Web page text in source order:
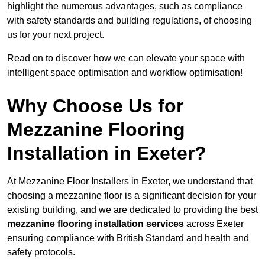
highlight the numerous advantages, such as compliance
with safety standards and building regulations, of choosing
us for your next project.
Read on to discover how we can elevate your space with
intelligent space optimisation and workflow optimisation!
Why Choose Us for
Mezzanine Flooring
Installation in Exeter?
At Mezzanine Floor Installers in Exeter, we understand that
choosing a mezzanine floor is a significant decision for your
existing building, and we are dedicated to providing the best
mezzanine flooring installation services across Exeter
ensuring compliance with British Standard and health and
safety protocols.